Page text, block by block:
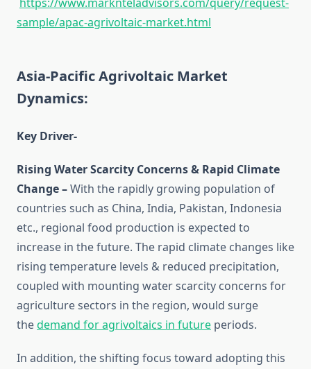
sample/apac-agrivoltaic-market.html
Asia-Pacific Agrivoltaic Market
Dynamics:
Key Driver-
Rising Water Scarcity Concerns & Rapid Climate
Change –With the rapidly growing population of
countries such as China, India, Pakistan, Indonesia
etc., regional food production is expected to
increase in the future. The rapid climate changes like
rising temperature levels & reduced precipitation,
coupled with mounting water scarcity concerns for
agriculture sectors in the region, would surge
thedemand for agrivoltaics in future periods.
In addition, the shifting focus toward adopting this